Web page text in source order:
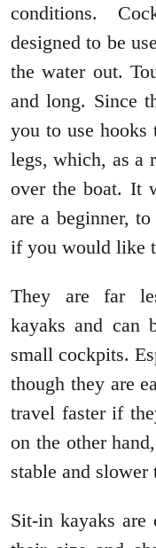
conditions.
designed to be
the water out.
and long. Since
you to use
legs, which, as a
over the boat. It
are a beginner,
if you would like
They are far
kayaks and can
small cockpits.
though they are
travel faster if
on the other
stable and
Sit-in kayaks